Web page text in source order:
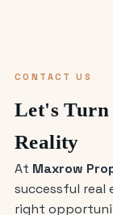
CONTACT US
Let's Turn
Reality
At Maxrow
successful
right